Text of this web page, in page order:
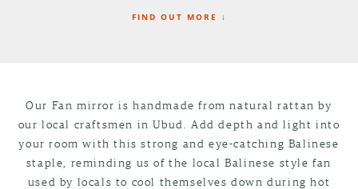
FIND OUT MORE ↓
Our Fan mirror is handmade from natural rattan by
our local craftsmen in Ubud. Add depth and light into
your room with this strong and eye-catching Balinese
staple, reminding us of the local Balinese style fan
used by locals to cool themselves down during hot